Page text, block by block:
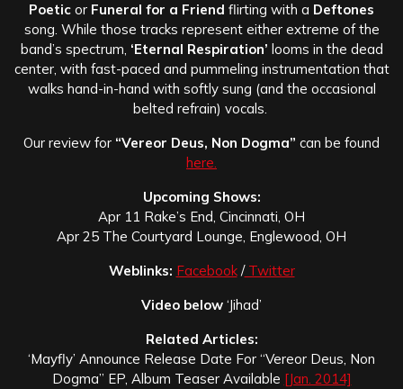
Poetic or Funeral for a Friend flirting with a Deftones
song. While those tracks represent either extreme of the
band’s spectrum, ‘Eternal Respiration’ looms in the dead
center, with fast-paced and pummeling instrumentation that
walks hand-in-hand with softly sung (and the occasional
belted refrain) vocals.
Our review for “Vereor Deus, Non Dogma” can be found
here.
Upcoming Shows:
Apr 11 Rake’s End, Cincinnati, OH
Apr 25 The Courtyard Lounge, Englewood, OH
Weblinks: Facebook/Twitter
Video below ‘Jihad’
Related Articles:
‘Mayfly’ Announce Release Date For “Vereor Deus, Non
Dogma” EP, Album Teaser Available [Jan. 2014]